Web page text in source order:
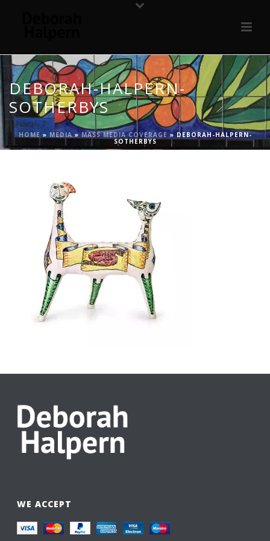
DEBORAH-HALPERN-
SOTHERBYS
HOME»MEDIA»MASS MEDIA COVERAGE » DEBORAH-HALPERN-
SOTHERBYS
WE ACCEPT